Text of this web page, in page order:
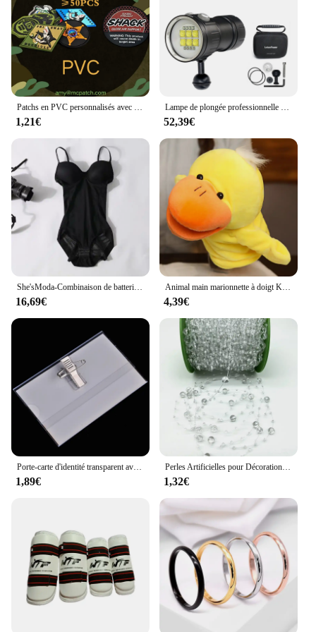
1,21€ 52,39€
16,69€ 4,39€
1,89€
Perles Artificielles pour Décoration de Noël, Ligne de Pêche, Fleurs JOGarland, ixde Mariage, # SBT, 2 Yards, 8 + 3mm
1,32€